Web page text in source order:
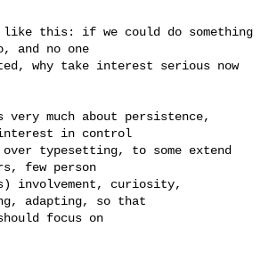
this: if we could do something
and no one
why take interest serious now
much about persistence,
in control
typesetting, to some extend
few person
involvement, curiosity,
adapting, so that
focus on